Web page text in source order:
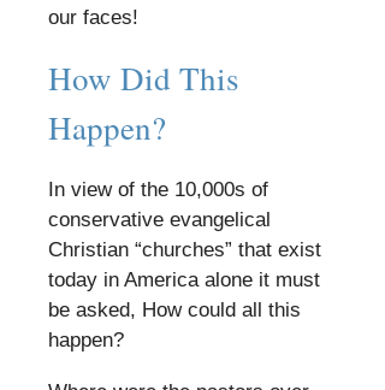
our faces!
How Did This
Happen?
In view of the 10,000s of
conservative evangelical
Christian “churches” that exist
today in America alone it must
be asked, How could all this
happen?